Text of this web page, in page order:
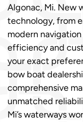
Algonac, Mi.
technology, from
modern
efficiency and
your exact
bow boat
comprehensive
unmatched
Mi’s waterways